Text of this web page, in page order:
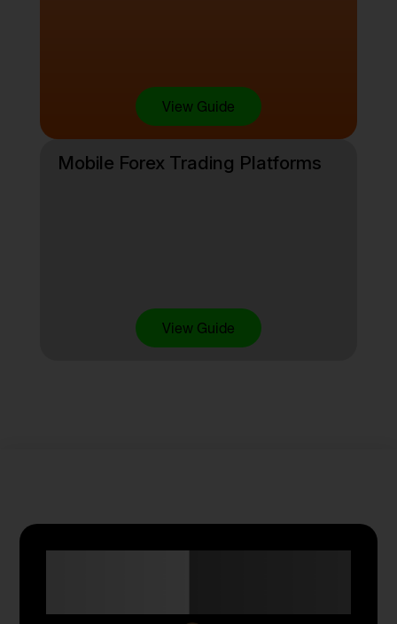
View Guide
Mobile Forex Trading Platforms
View Guide